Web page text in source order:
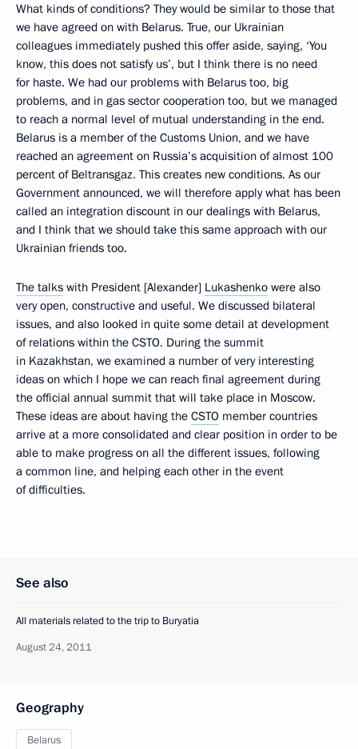
What kinds of conditions? They would be similar to those that
we have agreed on with Belarus. True, our Ukrainian
colleagues immediately pushed this offer aside, saying, ‘You
know, this does not satisfy us’, but I think there is no need
for haste. We had our problems with Belarus too, big
problems, and in gas sector cooperation too, but we managed
to reach a normal level of mutual understanding in the end.
Belarus is a member of the Customs Union, and we have
reached an agreement on Russia’s acquisition of almost 100
percent of Beltransgaz. This creates new conditions. As our
Government announced, we will therefore apply what has been
called an integration discount in our dealings with Belarus,
and I think that we should take this same approach with our
Ukrainian friends too.
The talks with President [Alexander] Lukashenko were also
very open, constructive and useful. We discussed bilateral
issues, and also looked in quite some detail at development
of relations within the CSTO. During the summit
in Kazakhstan, we examined a number of very interesting
ideas on which I hope we can reach final agreement during
the official annual summit that will take place in Moscow.
These ideas are about having the CSTO member countries
arrive at a more consolidated and clear position in order to be
able to make progress on all the different issues, following
a common line, and helping each other in the event
of difficulties.
See also
All materials related to the trip to Buryatia
August 24, 2011
Geography
Belarus